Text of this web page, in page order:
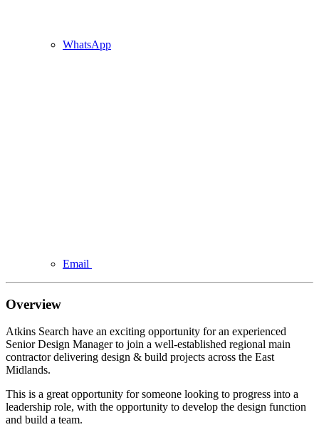
WhatsApp
Email
Overview
Atkins Search have an exciting opportunity for an experienced
Senior Design Manager to join a well-established regional main
contractor delivering design & build projects across the East
Midlands.
This is a great opportunity for someone looking to progress into a
leadership role, with the opportunity to develop the design function
and build a team.